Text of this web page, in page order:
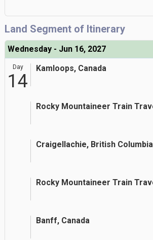
Land Segment of Itinerary
Wednesday - Jun 16, 2027
Day
14
Kamloops, Canada
Rocky Mountaineer Train
Craigellachie, British
Rocky Mountaineer Train
Banff, Canada